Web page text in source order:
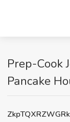
Prep-Cook
Pancake